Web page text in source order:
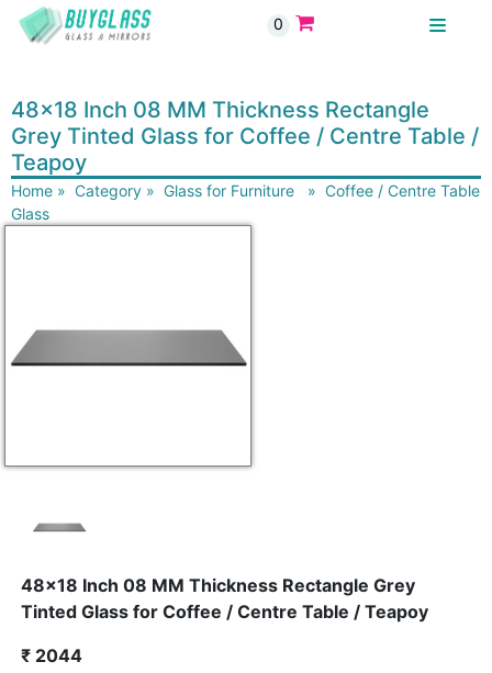
0
48x18 Inch 08 MM Thickness Rectangle
Grey Tinted Glass for Coffee / Centre Table /
Teapoy
Home » Category » Glass for Furniture » Coffee / Centre Table
Glass
48x18 Inch 08 MM Thickness Rectangle Grey
Tinted Glass for Coffee / Centre Table / Teapoy
₹ 2044